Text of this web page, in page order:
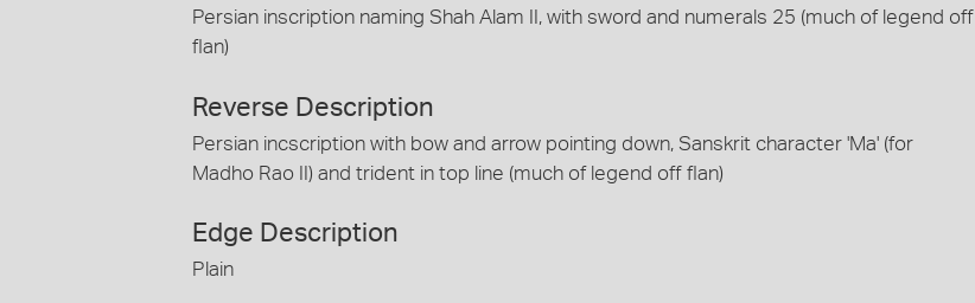
Persian inscription naming Shah Alam II, with sword and numerals 25 (much of legend off
flan)
Reverse Description
Persian incscription with bow and arrow pointing down, Sanskrit character 'Ma' (for
Madho Rao II) and trident in top line (much of legend off flan)
Edge Description
Plain